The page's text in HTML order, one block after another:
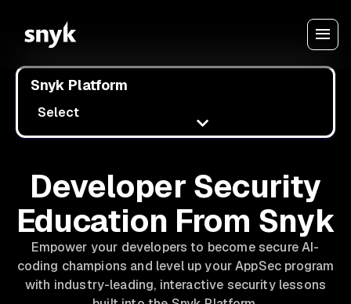
Snyk Platform
Select
Developer Security
Education From Snyk
Empower your developers to become secure AI-
coding champions and level up your AppSec program
with industry-leading, interactive security lessons